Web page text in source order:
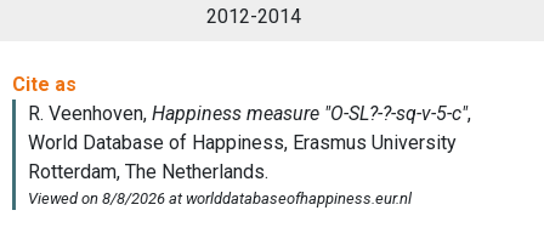
2012-2014